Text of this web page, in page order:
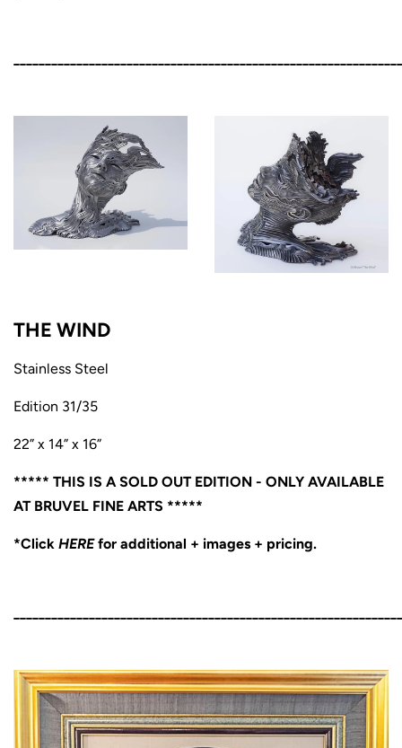
THE WIND
Stainless Steel
Edition 31/35
22” x 14” x 16”
***** THIS IS A SOLD OUT EDITION - ONLY AVAILABLE
AT BRUVEL FINE ARTS *****
*Click HEREfor additional + images + pricing.